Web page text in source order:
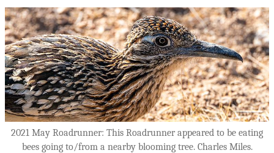
2021 May Roadrunner: This Roadrunner appeared to be eating
bees going to/from a nearby blooming tree. Charles Miles.